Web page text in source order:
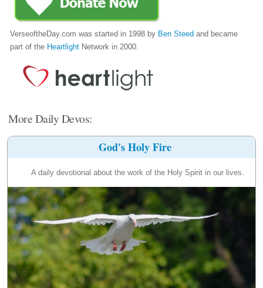
VerseoftheDay.com was started in 1998 by Ben Steed and became
part of the Heartlight Network in 2000.
More Daily Devos:
God's Holy Fire
A daily devotional about the work of the Holy Spirit in our lives.